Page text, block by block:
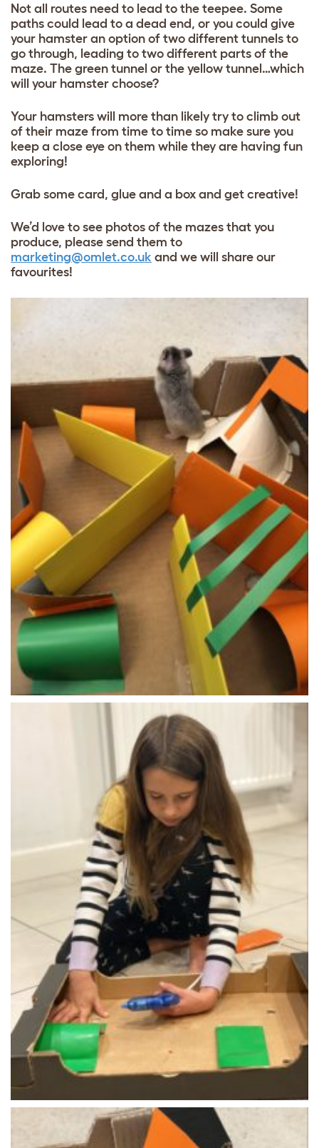
Not all routes need to lead to the teepee. Some
paths could lead to a dead end, or you could give
your hamster an option of two different tunnels to
go through, leading to two different parts of the
maze. The green tunnel or the yellow tunnel…which
will your hamster choose?
Your hamsters will more than likely try to climb out
of their maze from time to time so make sure you
keep a close eye on them while they are having fun
exploring!
Grab some card, glue and a box and get creative!
We’d love to see photos of the mazes that you
produce, please send them to
marketing@omlet.co.uk and we will share our
favourites!